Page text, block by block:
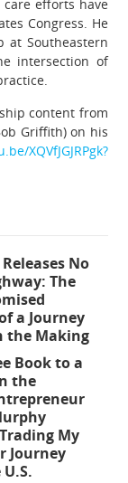
care efforts have
Congress. He
at Southeastern
intersection of
content from
Griffith) on his
XQVfJGJRPgk?
No
The
a Journey
the Making
Book to a
the
My
Journey